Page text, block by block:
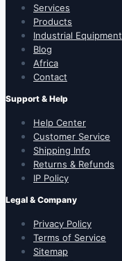
Services
Products
Industrial Equipment
Blog
Africa
Contact
Support & Help
Help Center
Customer Service
Shipping Info
Returns & Refunds
IP Policy
Legal & Company
Privacy Policy
Terms of Service
Sitemap